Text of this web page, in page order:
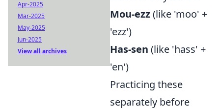
Mou-ezz(like 'moo' +
'ezz')
Has-sen (like 'hass' +
'en')
Practicing these
separately before
Apr-2025
Mar-2025
May-2025
Jun-2025
View all archives